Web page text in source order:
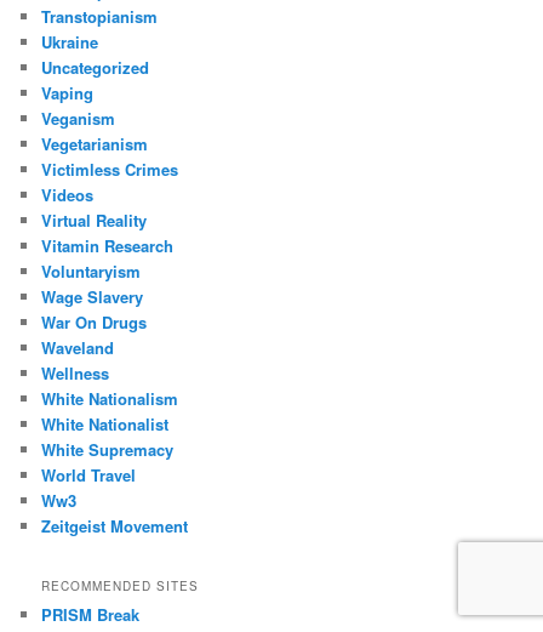
Transtopianism
Ukraine
Uncategorized
Vaping
Veganism
Vegetarianism
Victimless Crimes
Videos
Virtual Reality
Vitamin Research
Voluntaryism
Wage Slavery
War On Drugs
Waveland
Wellness
White Nationalism
White Nationalist
White Supremacy
World Travel
Ww3
Zeitgeist Movement
RECOMMENDED SITES
PRISM Break